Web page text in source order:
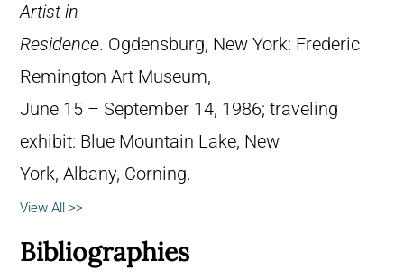
Artist in
Residence. Ogdensburg, New York: Frederic
Remington Art Museum,
June 15 – September 14, 1986; traveling
exhibit: Blue Mountain Lake, New
York, Albany, Corning.
View All >>
Bibliographies